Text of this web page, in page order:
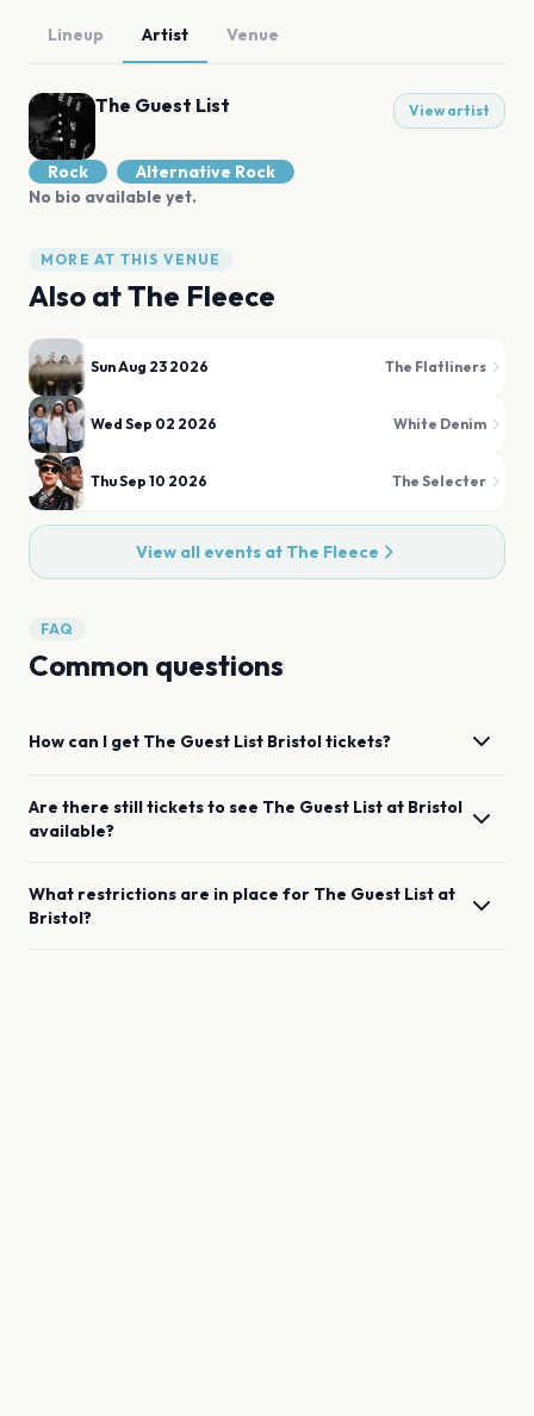
Lineup Artist Venue
The Guest List View artist
Rock
Alternative Rock
No bio available yet.
MORE AT THIS VENUE
Also atThe Fleece
Sun Aug 23 2026 The Flatliners
Wed Sep 02 2026 White Denim
Thu Sep 10 2026 The Selecter
View all events at The Fleece
FAQ
Common questions
How can I get The Guest List Bristoltickets?
Are there still tickets to see The Guest List at Bristol
available?
What restrictions are in place for The Guest List at
Bristol?